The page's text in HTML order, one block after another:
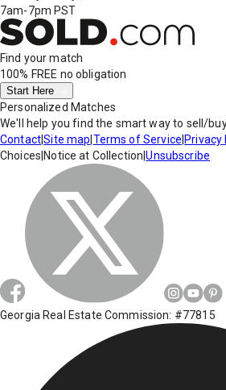
7am-7pm PST
Find your match
100% FREE no obligation
Start Here
Personalized Matches
We'll help you find the smart way to sell/
Contact|Site map Terms of Service Privacy
Choices Notice at Collection |Unsubscribe
Georgia Real Estate Commission: #77815